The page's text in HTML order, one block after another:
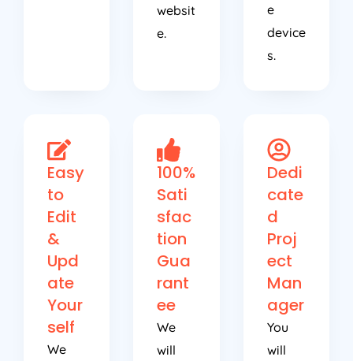
websit
e.
e
device
s.
Easy
to
Edit
&
Upd
ate
Your
self
We
100%
Sati
sfac
tion
Gua
rant
ee
We
will
Dedi
cate
d
Proj
ect
Man
ager
You
will